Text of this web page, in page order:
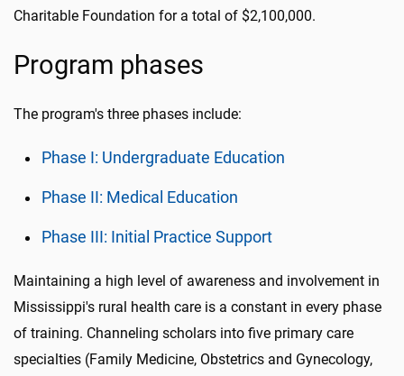
Charitable Foundation for a total of $2,100,000.
Program phases
The program's three phases include:
Phase I: Undergraduate Education
Phase II: Medical Education
Phase III: Initial Practice Support
Maintaining a high level of awareness and involvement in
Mississippi's rural health care is a constant in every phase
of training. Channeling scholars into five primary care
specialties (Family Medicine, Obstetrics and Gynecology,